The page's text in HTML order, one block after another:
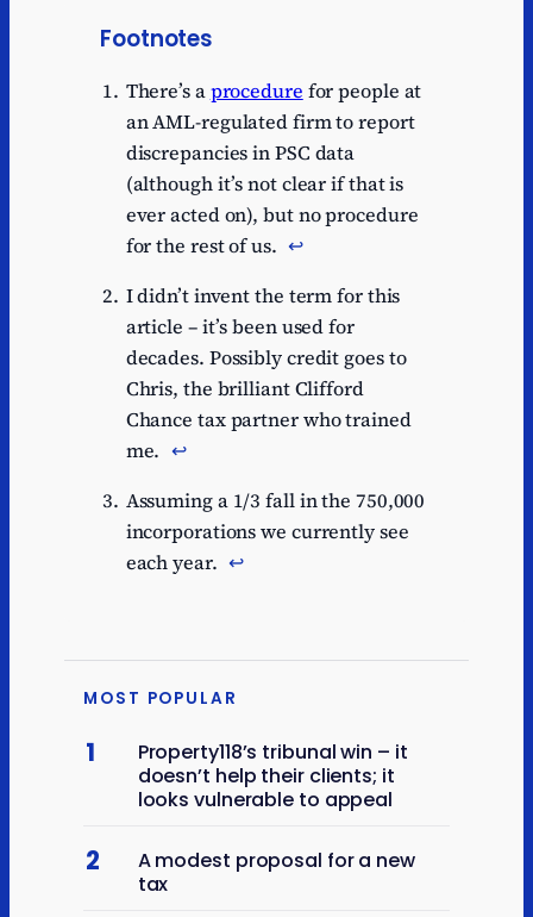
Footnotes
There’s aprocedure for people at
an AML-regulated firm to report
discrepancies in PSC data
(although it’s not clear if that is
ever acted on), but no procedure
for the rest of us. ↩︎
I didn’t invent the term for this
article – it’s been used for
decades. Possibly credit goes to
Chris, the brilliant Clifford
Chance tax partner who trained
me. ↩︎
Assuming a 1/3 fall in the 750,000
incorporations we currently see
each year. ↩︎
MOST POPULAR
1
Property118’s tribunal win – it
doesn’t help their clients; it
looks vulnerable to appeal
2
A modest proposal for a new
tax